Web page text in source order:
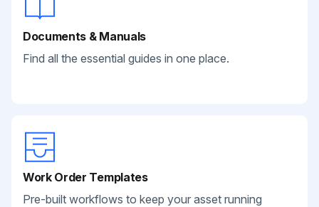
Documents & Manuals
Find all the essential guides in one place.
Work Order Templates
Pre-built workflows to keep your asset running